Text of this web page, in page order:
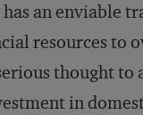
an enviable
resources to
thought
in